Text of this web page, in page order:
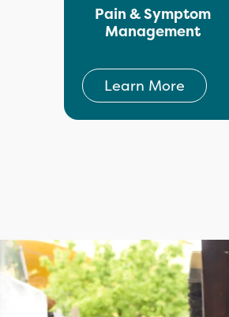
Pain & Symptom
Management
Learn More